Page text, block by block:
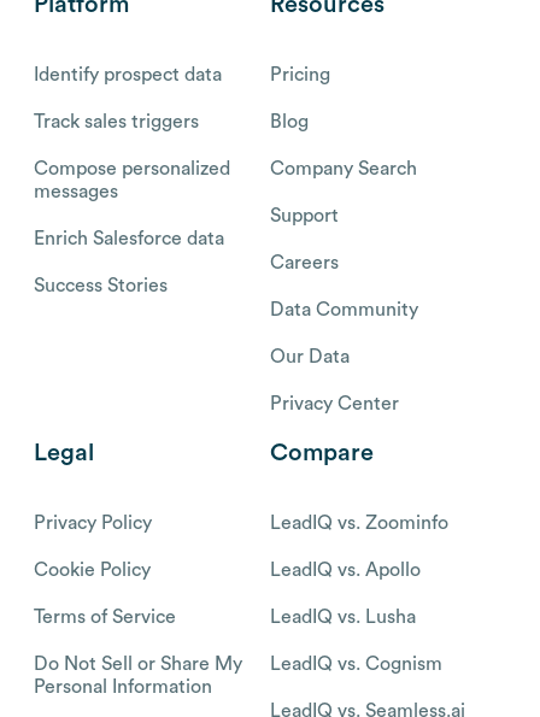
Identify prospect data
Track sales triggers
Compose personalized
messages
Enrich Salesforce data
Success Stories
Pricing
Blog
Company Search
Support
Careers
Data Community
Our Data
Privacy Center
Legal
Privacy Policy
Cookie Policy
Terms of Service
Do Not Sell or Share My
Personal Information
Compare
LeadIQ vs. Zoominfo
LeadIQ vs. Apollo
LeadIQ vs. Lusha
LeadIQ vs. Cognism
LeadIQ vs. Seamless.ai